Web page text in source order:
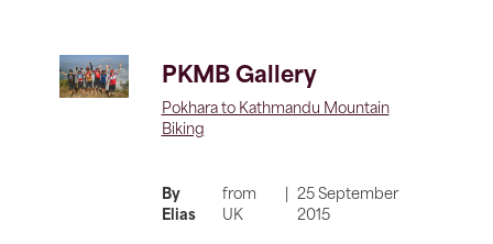
PKMB Gallery
Pokhara to Kathmandu Mountain
Biking
By
Elias
from
UK
25 September
2015